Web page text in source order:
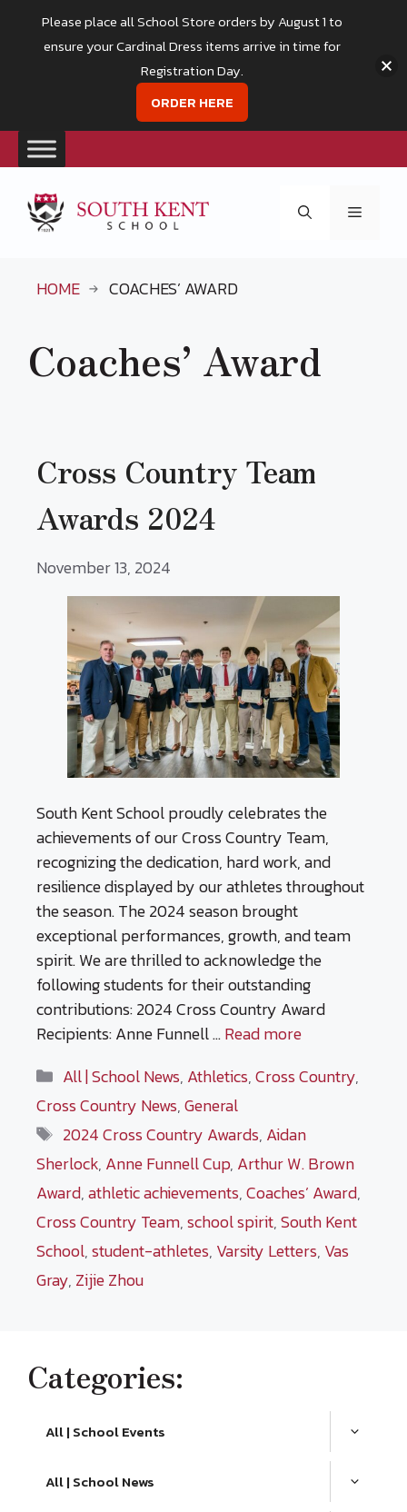
content
Menu
HOME COACHES’ AWARD
Coaches’ Award
Cross Country Team
Awards 2024
November 13, 2024
South Kent School proudly celebrates the
achievements of our Cross Country Team,
recognizing the dedication, hard work, and
resilience displayed by our athletes throughout
the season. The 2024 season brought
exceptional performances, growth, and team
spirit. We are thrilled to acknowledge the
following students for their outstanding
contributions: 2024 Cross Country Award
Recipients: Anne Funnell …Read more
Categories
All | School News, Athletics,Cross Country,
Cross Country News,General
Tags
2024 Cross Country Awards, Aidan
Sherlock, Anne Funnell Cup, Arthur W. Brown
Award,athletic achievements,Coaches’ Award,
Cross Country Team,school spirit,South Kent
School,student-athletes, Varsity Letters, Vas
Gray, Zijie Zhou
Categories:
All | School Events
All | School News
Please place all School Store orders by August 1 to
ensure your Cardinal Dress items arrive in time for
Registration Day.
ORDER HERE